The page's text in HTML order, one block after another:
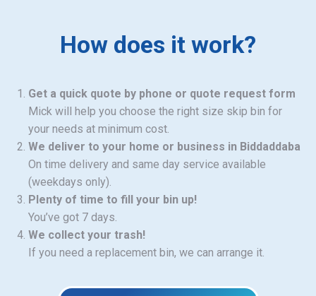
How does it work?
Get a quick quote by phone or quote request form
Mick will help you choose the right size skip bin for
your needs at minimum cost.
We deliver to your home or business in Biddaddaba
On time delivery and same day service available
(weekdays only).
Plenty of time to fill your bin up!
You’ve got 7 days.
We collect your trash!
If you need a replacement bin, we can arrange it.